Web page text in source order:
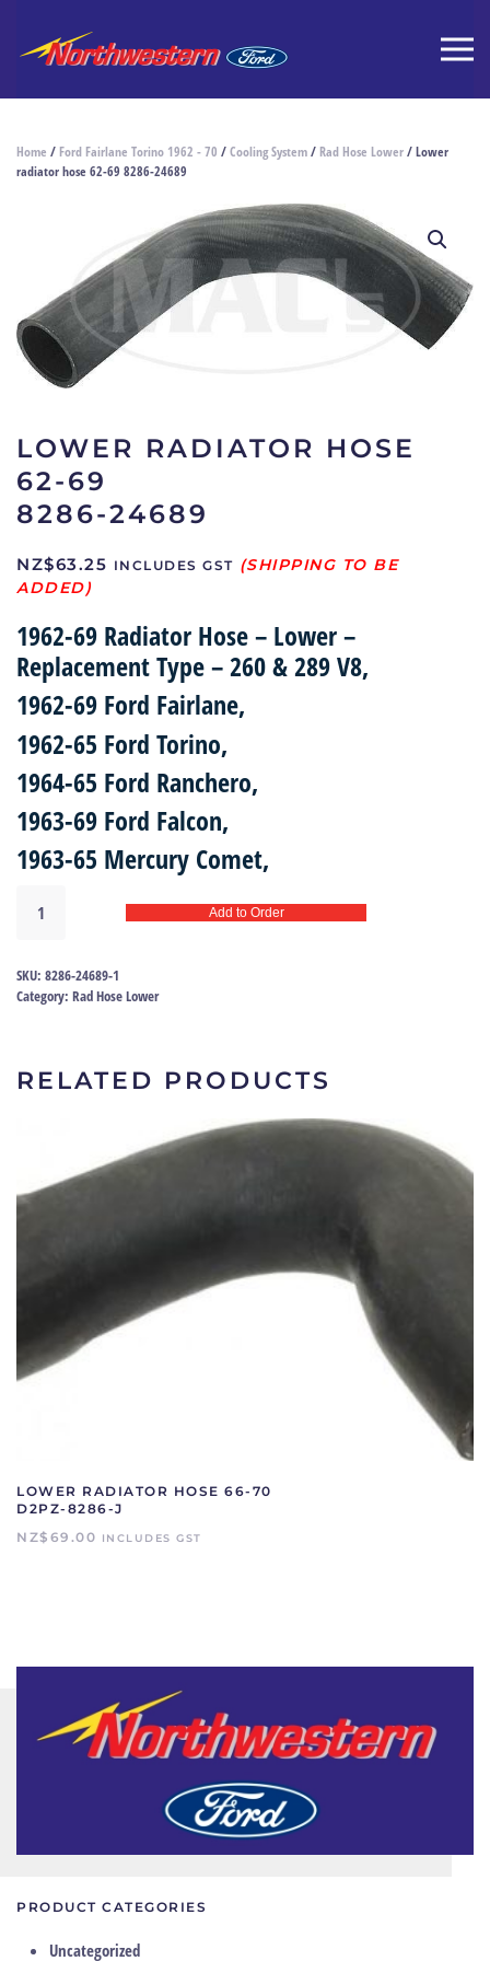
Home / Ford Fairlane Torino 1962 - 70 /Cooling System/ Rad Hose Lower/ Lower
radiator hose 62-69 8286-24689
LOWER RADIATOR HOSE
62-69
8286-24689
NZ$63.25 INCLUDES GST
1962-69 Radiator Hose – Lower –
Replacement Type – 260 & 289 V8,
1962-69 Ford Fairlane,
1962-65 Ford Torino,
1964-65 Ford Ranchero,
1963-69 Ford Falcon,
1963-65 Mercury Comet,
radiator
62-
69
quantity
Add to Order
SKU: 8286-24689-1
Category: Rad Hose Lower
RELATED PRODUCTS
LOWER RADIATOR HOSE 66-70
D2PZ-8286-J
NZ$ 69.00 INCLUDES GST
PRODUCT CATEGORIES
Uncategorized